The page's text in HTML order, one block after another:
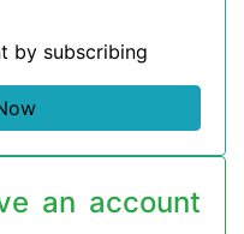
by subscribing
an account